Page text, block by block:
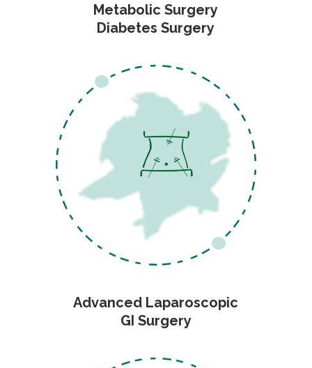
Metabolic Surgery
Diabetes Surgery
Advanced Laparoscopic
GI Surgery